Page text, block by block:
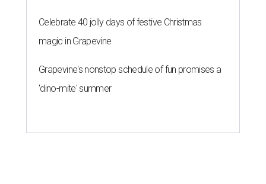
Celebrate 40 jolly days of festive Christmas
magic in Grapevine
Grapevine's nonstop schedule of fun promises a
'dino-mite' summer